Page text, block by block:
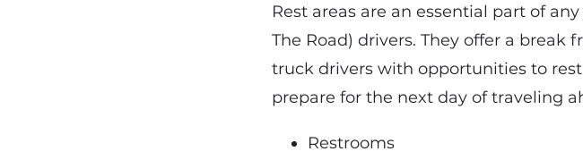
Rest areas are an essential part of
The Road) drivers. They offer a
truck drivers with opportunities to
prepare for the next day of traveling
Restrooms